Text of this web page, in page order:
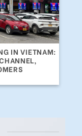
IN VIETNAM: